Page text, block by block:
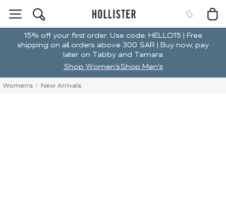
15% off your first order. Use code: HELLO15 | Free
shipping on all orders above 300 SAR | Buy now, pay
later on Tabby and Tamara
Shop Women'sShop Men's
Women's New Arrivals